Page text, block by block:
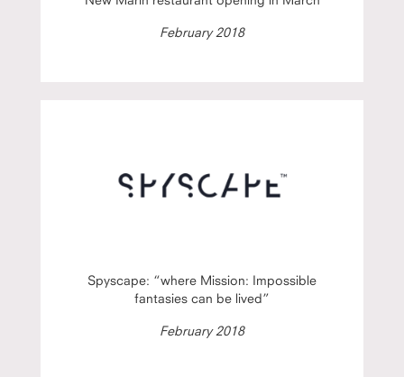
February 2018
Spyscape: “where Mission: Impossible
fantasies can be lived”
February 2018